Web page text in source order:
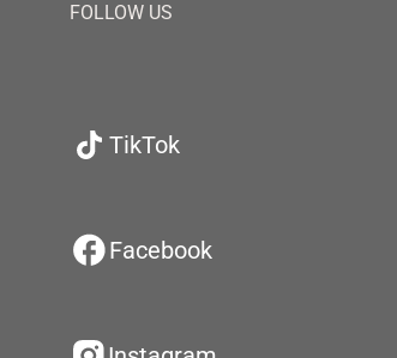
FOLLOW US
TikTok
Facebook